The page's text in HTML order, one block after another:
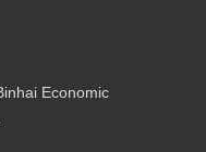
Economic